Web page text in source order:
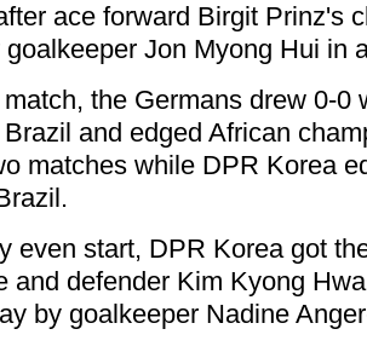
ace forward Birgit Prinz's
Jon Myong Hui in
the Germans drew 0-0
and edged African
matches while DPR Korea
even start, DPR Korea got
and defender Kim Kyong
by goalkeeper Nadine